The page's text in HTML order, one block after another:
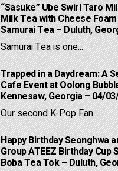
“Sasuke” Ube Swirl Taro
Milk Tea with Cheese
Samurai Tea – Duluth,
Samurai Tea is one...
Trapped in a Daydream: A
Cafe Event at Oolong
Kennesaw, Georgia – 04/
Our second K-Pop Fan...
Happy Birthday Seonghwa
Group ATEEZ Birthday Cup
Boba Tea Tok – Duluth,